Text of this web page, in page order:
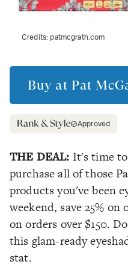
Credits:patmcgrath.com
Buy at Pat
Approved
THE DEAL: It's time
purchase all of those
products you've been
weekend, save 25% on
on orders over $150.
this glam-ready
stat.